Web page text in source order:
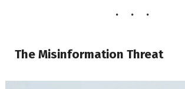
The Misinformation Threat